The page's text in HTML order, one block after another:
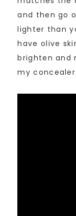
and then go
lighter than
have olive
brighten and
my